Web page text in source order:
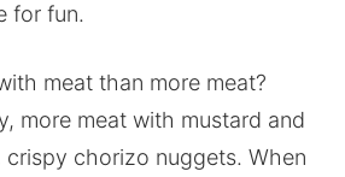
for fun.
meat than more meat?
more meat with mustard and
crispy chorizo nuggets. When